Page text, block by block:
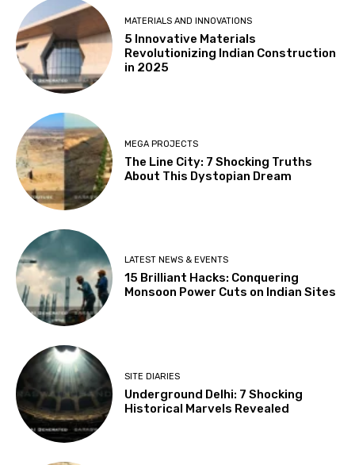
MATERIALS AND INNOVATIONS
5 Innovative Materials
Revolutionizing Indian Construction
in 2025
MEGA PROJECTS
The Line City: 7 Shocking Truths
About This Dystopian Dream
LATEST NEWS & EVENTS
15 Brilliant Hacks: Conquering
Monsoon Power Cuts on Indian Sites
SITE DIARIES
Underground Delhi: 7 Shocking
Historical Marvels Revealed